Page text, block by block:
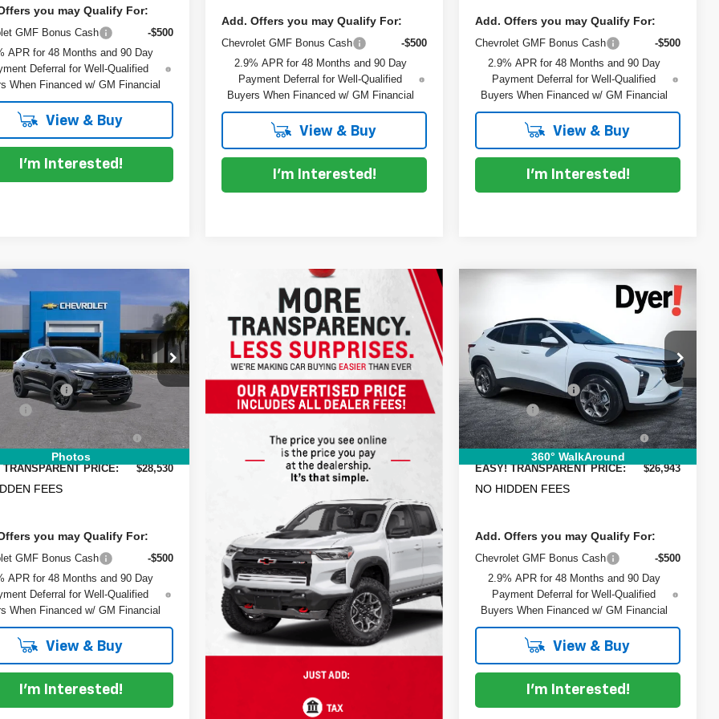
you may Qualify For:
GMF Bonus Cash
-$500
APR for 48 Months and 90 Day
Deferral for Well-Qualified
When Financed w/ GM Financial
View & Buy
I'm Interested!
Add. Offers you may Qualify For:
Chevrolet GMF Bonus Cash
-$500
2.9% APR for 48 Months and 90 Day
Payment Deferral for Well-Qualified
Buyers When Financed w/ GM Financial
View & Buy
I'm Interested!
Add. Offers you may Qualify For:
Chevrolet GMF Bonus Cash
-$500
2.9% APR for 48 Months and 90 Day
Payment Deferral for Well-Qualified
Buyers When Financed w/ GM Financial
View & Buy
I'm Interested!
Photos
Chevrolet Trax
Stock:1T26590
1TU58
Ext.
$28,530
DYER DEAL!
Less
$27,990
DISCOUNT:
-$855
TAG &
FILING FEE:
+$396
PRICE: $28,530
FEES
you may Qualify For:
GMF Bonus Cash
-$500
APR for 48 Months and 90 Day
Deferral for Well-Qualified
When Financed w/ GM Financial
View & Buy
I'm Interested!
Vehicle
360° WalkAround
Chevrolet Trax
VIN: KL77LHEP7TC132005 Stock:1TL26536
Model:
Courtesy Transportation
Unit
Ext. Int.
SAVINGS
$26,943
DYER DEAL!
Less
MSRP:
$26,385
DYER! DISCOUNT:
-$837
Dealer Fee
+$999
ELECTRONIC TAG &
REGISTRATION FILING FEE:
+$396
EASY! TRANSPARENT PRICE: $26,943
NO HIDDEN FEES
Add. Offers you may Qualify For:
Chevrolet GMF Bonus Cash
-$500
2.9% APR for 48 Months and 90 Day
Payment Deferral for Well-Qualified
Buyers When Financed w/ GM Financial
View & Buy
I'm Interested!